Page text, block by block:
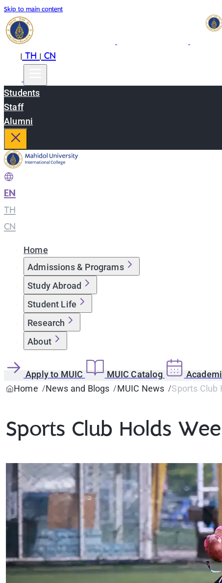
Skip to main content
|TH|CN
Students
Staff
Alumni
EN
TH
CN
Home
Admissions & Programs
Study Abroad
Student Life
Research
About
Apply to MUIC MUIC Catalog
Home
News and Blogs MUIC News Sports Club
Sports Club Holds